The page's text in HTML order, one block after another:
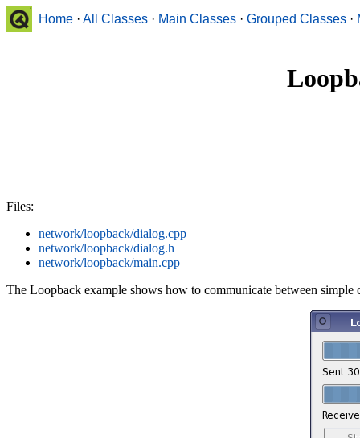
Home · All Classes · Main Classes · Grouped Classes ·
Files:
network/loopback/dialog.cpp
network/loopback/dialog.h
network/loopback/main.cpp
The Loopback example shows how to communicate between simple